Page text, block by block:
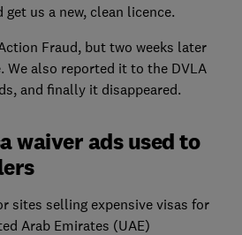
us a new, clean licence.
Fraud, but two weeks later
also reported it to the DVLA
and finally it disappeared.
waiver ads used to
sites selling expensive visas for
Arab Emirates (UAE)